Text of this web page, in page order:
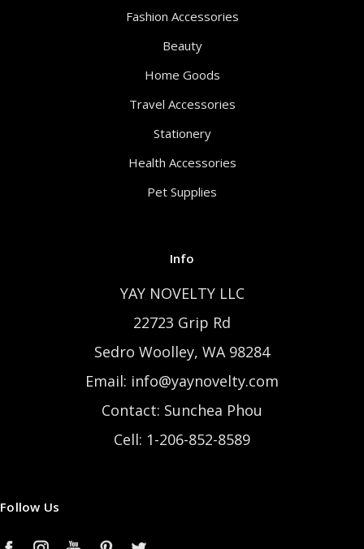
Fashion Accessories
Beauty
Home Goods
Travel Accessories
Stationery
Health Accessories
Pet Supplies
Info
YAY NOVELTY LLC
22723 Grip Rd
Sedro Woolley, WA 98284
Email: info@yaynovelty.com
Contact: Sunchea Phou
Cell: 1-206-852-8589
Follow Us